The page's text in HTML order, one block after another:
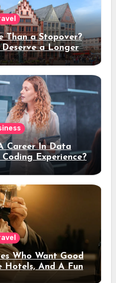
Than a Stopover?
a Longer
Career In Data
Experience?
Who Want Good
Hotels, And A Fun
Out